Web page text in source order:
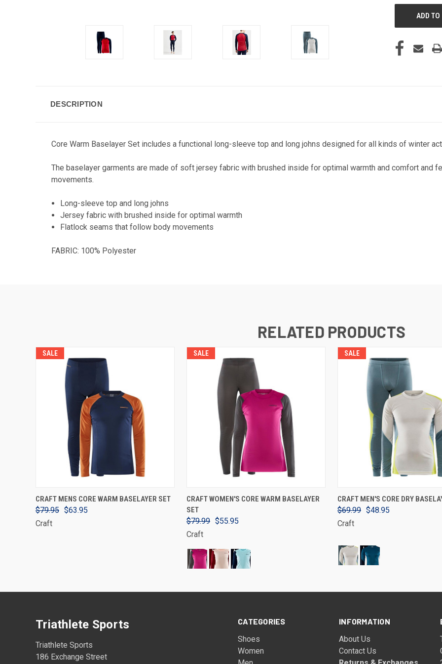
DESCRIPTION
Core Warm Baselayer Set includes a functional long-sleeve top and long johns designed for all kinds of winter
The baselayer garments are made of soft jersey fabric with brushed inside for optimal warmth and comfort and
movements.
Long-sleeve top and long johns
Jersey fabric with brushed inside for optimal warmth
Flatlock seams that follow body movements
FABRIC: 100% Polyester
RELATED PRODUCTS
SALE
VIEW OPTIONS
CRAFT MENS CORE WARM BASELAYER SET
$79.95 $63.95
Craft
SALE
VIEW OPTIONS
CRAFT WOMEN'S CORE WARM BASELAYER
SET
$79.99 $55.95
Craft
SALE
VIEW OPTIONS
CRAFT MEN'S CORE DRY
$69.99 $48.95
Craft
CATEGORIES
Shoes
Women
INFORMATION
About Us
Contact Us
Triathlete Sports
Triathlete Sports
186 Exchange Street